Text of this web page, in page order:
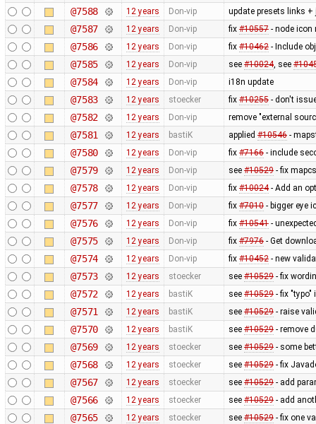
@7588 12 years Don-vip update presets links +
@7587 12 years Don-vip fix #10557- node icon
@7586 12 years Don-vip fix #10462- Include
@7585 12 years Don-vip see #10024, see
@7584 12 years Don-vip i18n update
@7583 12 years stoecker fix #10255- don't
@7582 12 years Don-vip remove "external
@7581 12 years bastiK applied #10546-
@7580 12 years Don-vip fix #7166- include
@7579 12 years Don-vip see #10529- fix
@7578 12 years Don-vip fix #10024- Add an
@7577 12 years Don-vip fix #7010- bigger eye
@7576 12 years Don-vip fix #10541-
@7575 12 years Don-vip fix #7976- Get
@7574 12 years Don-vip fix #10452- new
@7573 12 years stoecker see #10529- fix
@7572 12 years bastiK see #10529- fix "typo"
@7571 12 years bastiK see #10529- raise
@7570 12 years bastiK see #10529- remove
@7569 12 years stoecker see #10529- some
@7568 12 years stoecker see #10529- fix
@7567 12 years stoecker see #10529- add
@7566 12 years stoecker see #10529- add
@7565 12 years stoecker see #10529- fix one